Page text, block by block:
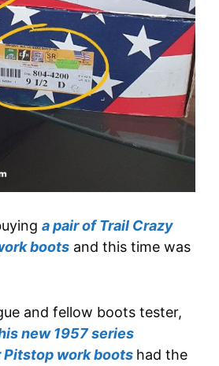
a pair of Trail Crazy
boots and this time was
and fellow boots tester,
new 1957 series
Pitstop work boots had the